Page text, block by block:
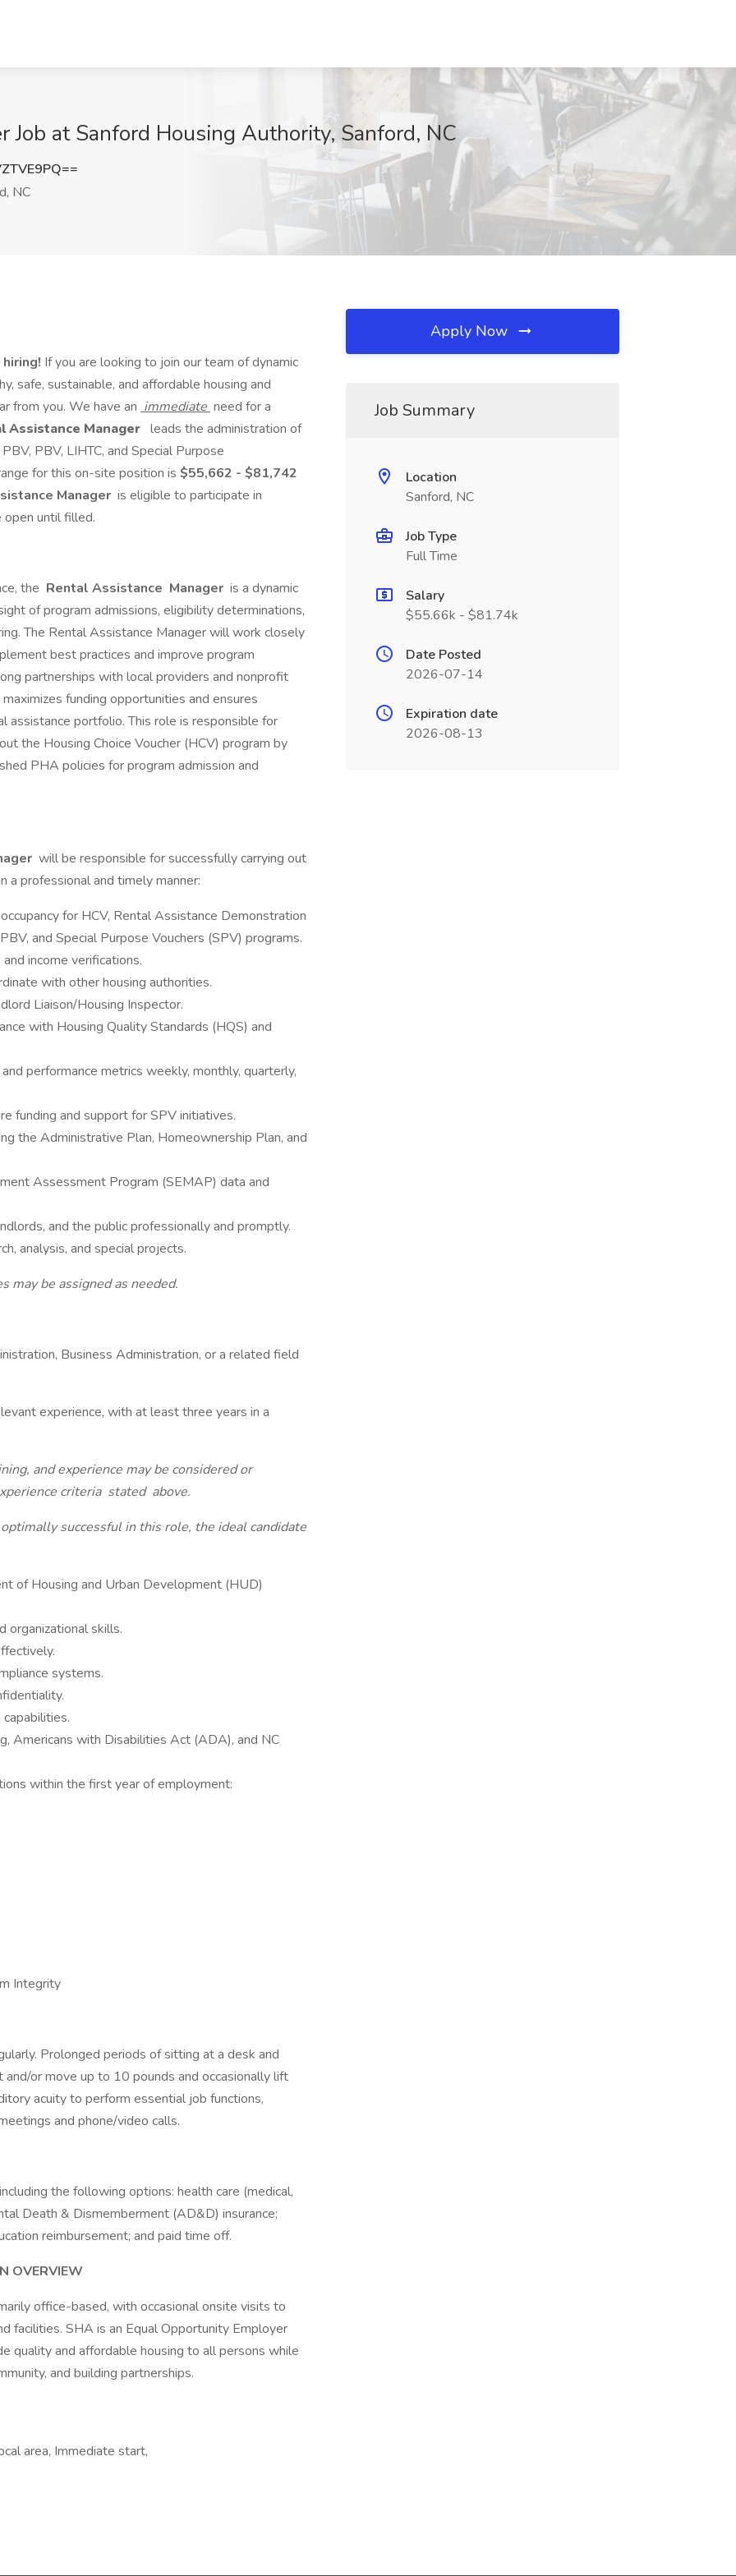
Job at Sanford Housing Authority, Sanford, NC
NC
If you are looking to join our team of dynamic
safe, sustainable, and affordable housing and
from you. We have an immediate need for a
Assistance Manager leads the administration of
PBV, LIHTC, and Special Purpose
for this on-site position is $55,662 - $81,742
Manager is eligible to participate in
until filled.
the Rental Assistance Manager is a dynamic
of program admissions, eligibility determinations,
The Rental Assistance Manager will work closely
best practices and improve program
partnerships with local providers and nonprofit
maximizes funding opportunities and ensures
assistance portfolio. This role is responsible for
the Housing Choice Voucher (HCV) program by
PHA policies for program admission and
will be responsible for successfully carrying out
a professional and timely manner:
for HCV, Rental Assistance Demonstration
and Special Purpose Vouchers (SPV) programs.
income verifications.
with other housing authorities.
Liaison/Housing Inspector.
with Housing Quality Standards (HQS) and
performance metrics weekly, monthly, quarterly,
funding and support for SPV initiatives.
the Administrative Plan, Homeownership Plan, and
Assessment Program (SEMAP) data and
and the public professionally and promptly.
analysis, and special projects.
be assigned as needed.
Business Administration, or a related field
experience, with at least three years in a
and experience may be considered or
criteria stated above.
successful in this role, the ideal candidate
of Housing and Urban Development (HUD)
organizational skills.
systems.
Americans with Disabilities Act (ADA), and NC
within the first year of employment:
Integrity
Prolonged periods of sitting at a desk and
or move up to 10 pounds and occasionally lift
acuity to perform essential job functions,
and phone/video calls.
the following options: health care (medical,
Death & Dismemberment (AD&D) insurance;
reimbursement; and paid time off.
OVERVIEW
office-based, with occasional onsite visits to
facilities. SHA is an Equal Opportunity Employer
quality and affordable housing to all persons while
and building partnerships.
area, Immediate start,
Apply Now
Job Summary
Location
Sanford, NC
Job Type
Full Time
Salary
$55.66k - $81.74k
Date Posted
2026-07-14
Expiration date
2026-08-13